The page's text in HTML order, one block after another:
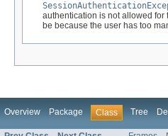
authentication is not allowed
be because the user has too
Overview Package Class Tree